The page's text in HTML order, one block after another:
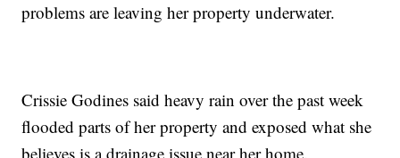
problems are leaving her property underwater.
Crissie Godines said heavy rain over the past week
flooded parts of her property and exposed what she
believes is a drainage issue near her home.